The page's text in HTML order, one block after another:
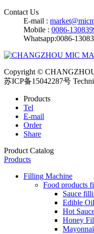
Contact Us
E-mail :
Mobile : 0086-
Whatsapp:0086-
Copyright ©
苏ICP备15042287号
Products
Tel
E-mail
Order
Share
Product Catalog
Products
Filling Machine
Food products
Sauce
Edible
Hot
Honey